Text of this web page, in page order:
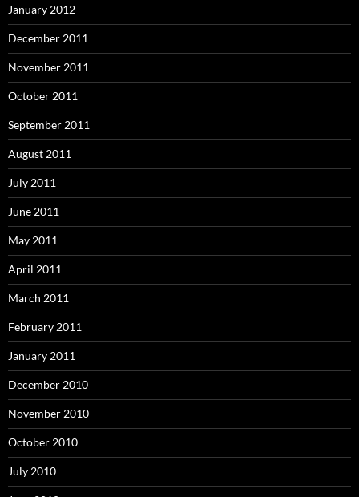
January 2012
December 2011
November 2011
October 2011
September 2011
August 2011
July 2011
June 2011
May 2011
April 2011
March 2011
February 2011
January 2011
December 2010
November 2010
October 2010
July 2010